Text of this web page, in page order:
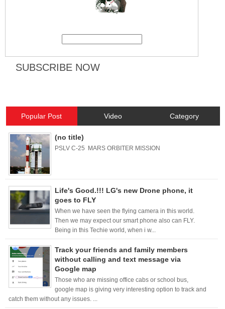
Popular Post Video Category
(no title)
PSLV C-25 MARS ORBITER MISSION
Life's Good.!!! LG's new Drone phone, it
goes to FLY
When we have seen the flying camera in this world.
Then we may expect our smart phone also can FLY.
Being in this Techie world, when i w...
Track your friends and family members
without calling and text message via
Google map
Those who are missing office cabs or school bus,
google map is giving very interesting option to track and
catch them without any issues. ...